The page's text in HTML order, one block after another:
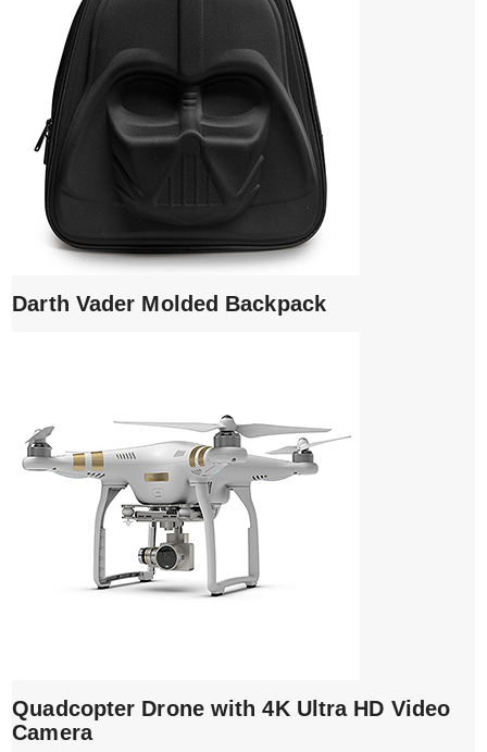
Darth Vader Molded Backpack
Quadcopter Drone with 4K Ultra HD Video
Camera